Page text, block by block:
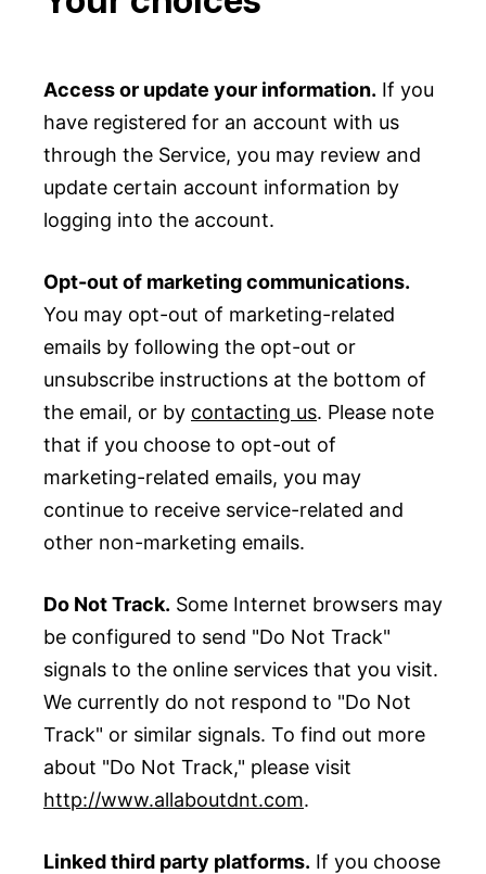
Access or update your information. If you
have registered for an account with us
through the Service, you may review and
update certain account information by
logging into the account.
Opt-out of marketing communications.
You may opt-out of marketing-related
emails by following the opt-out or
unsubscribe instructions at the bottom of
the email, or by contacting us. Please note
that if you choose to opt-out of
marketing-related emails, you may
continue to receive service-related and
other non-marketing emails.
Do Not Track. Some Internet browsers may
be configured to send "Do Not Track"
signals to the online services that you visit.
We currently do not respond to "Do Not
Track" or similar signals. To find out more
about "Do Not Track," please visit
http://www.allaboutdnt.com.
Linked third party platforms. If you choose